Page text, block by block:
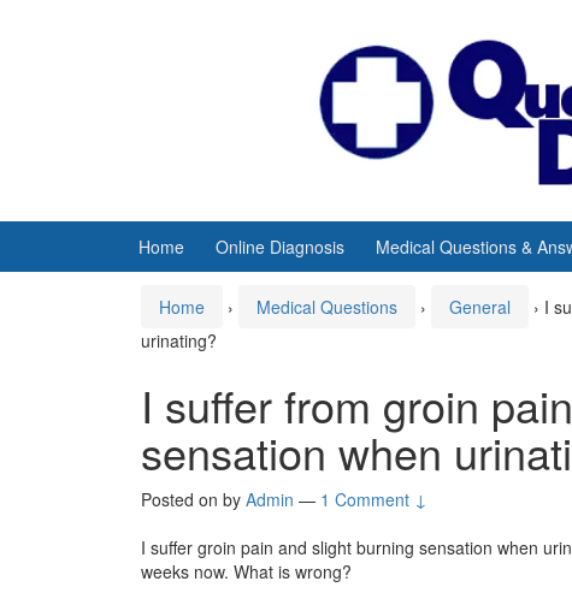
Home Online Diagnosis Medical Questions &
Home › Medical Questions › General › I
urinating?
I suffer from groin
sensation when
Posted on by Admin — 1 Comment ↓
I suffer groin pain and slight burning sensation when
weeks now. What is wrong?